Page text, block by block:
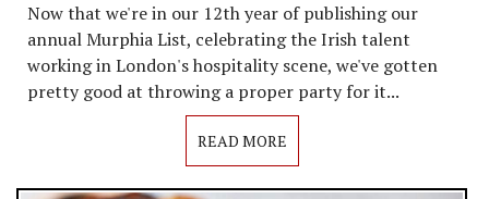
Now that we're in our 12th year of publishing our
annual Murphia List, celebrating the Irish talent
working in London's hospitality scene, we've gotten
pretty good at throwing a proper party for it...
READ MORE